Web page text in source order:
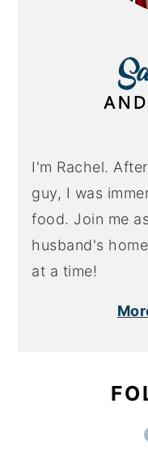
I'm Rachel.
guy, I was
food. Join me
husband's
at a time!